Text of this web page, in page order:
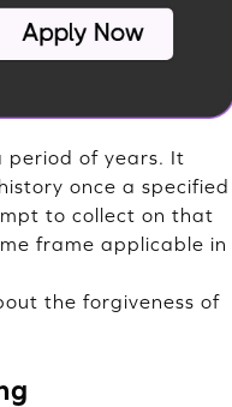
period of years. It
once a specified
to collect on that
frame applicable in
the forgiveness of